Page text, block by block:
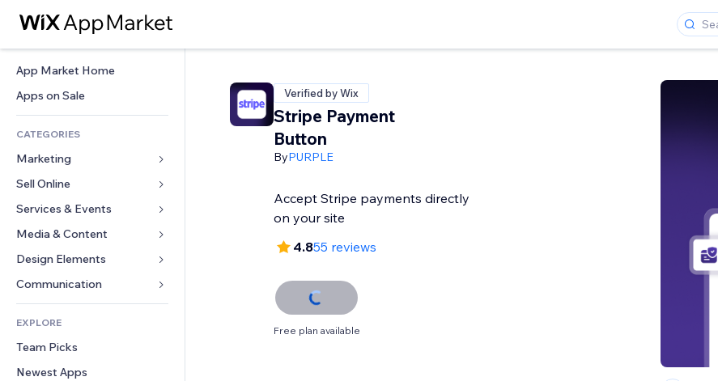
App Market Home
Apps on Sale
CATEGORIES
Marketing
Ads
Mobile
Analytics
Site Listings
Email
Sell Online
Apps for Stores
Shipping & Delivery
Sell Buttons
Accounting
Coupons & Loyalty
Warehousing Solutions
Services & Events
Hotels
Events
Restaurants
Real Estate
Bookings
Media & Content
Gallery
Music
Podcasts
Photography
Video
PDF
Design Elements
Maps & Navigation
Privacy & Security
Clock
Page Templates
Image Effects
Forms
Polls
Chat
EXPLORE
Team Picks
Newest Apps
Verified by Wix
Stripe Payment
Button
ByPURPLE
Accept Stripe payments directly
on your site
4.855 reviews
Free plan available